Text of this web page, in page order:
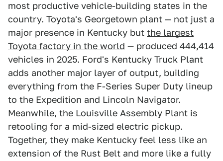
most productive vehicle-building states in the
country. Toyota's Georgetown plant — not just a
major presence in Kentucky but the largest
Toyota factory in the world — produced 444,414
vehicles in 2025. Ford's Kentucky Truck Plant
adds another major layer of output, building
everything from the F-Series Super Duty lineup
to the Expedition and Lincoln Navigator.
Meanwhile, the Louisville Assembly Plant is
retooling for a mid-sized electric pickup.
Together, they make Kentucky feel less like an
extension of the Rust Belt and more like a fully